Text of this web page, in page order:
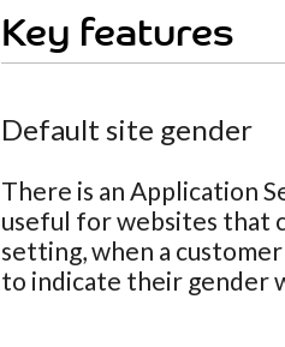
Key features
Default site gender
There is an Application
useful for websites that
setting, when a
to indicate their gender